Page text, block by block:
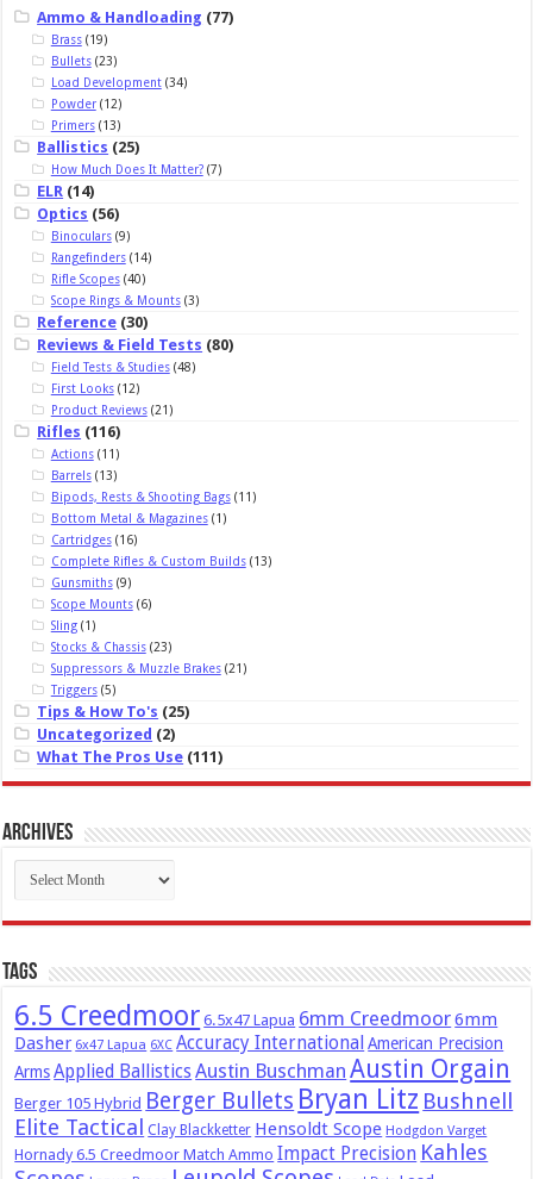
Ammo & Handloading (77)
Brass(19)
Bullets(23)
Load Development(34)
Powder(12)
Primers(13)
Ballistics (25)
How Much Does It Matter?(7)
ELR (14)
Optics (56)
Binoculars(9)
Rangefinders(14)
Rifle Scopes(40)
Scope Rings & Mounts(3)
Reference (30)
Reviews & Field Tests (80)
Field Tests & Studies(48)
First Looks(12)
Product Reviews(21)
Rifles (116)
Actions(11)
Barrels(13)
Bipods, Rests & Shooting Bags(11)
Bottom Metal & Magazines(1)
Cartridges(16)
Complete Rifles & Custom Builds(13)
Gunsmiths(9)
Scope Mounts(6)
Sling(1)
Stocks & Chassis(23)
Suppressors & Muzzle Brakes(21)
Triggers(5)
Tips & How To's (25)
Uncategorized (2)
What The Pros Use (111)
Archives
Archives
Tags
6.5 Creedmoor 6.5x47 Lapua 6mm Creedmoor6mm
Dasher 6x47 Lapua 6XC Accuracy International American Precision
Arms Applied BallisticsAustin Buschman Austin Orgain
Berger 105 Hybrid Berger Bullets Bryan Litz Bushnell
Elite Tactical
Clay Blackketter Hensoldt Scope Hodgdon Varget
Hornady 6.5 Creedmoor Match Ammo Impact Precision Kahles